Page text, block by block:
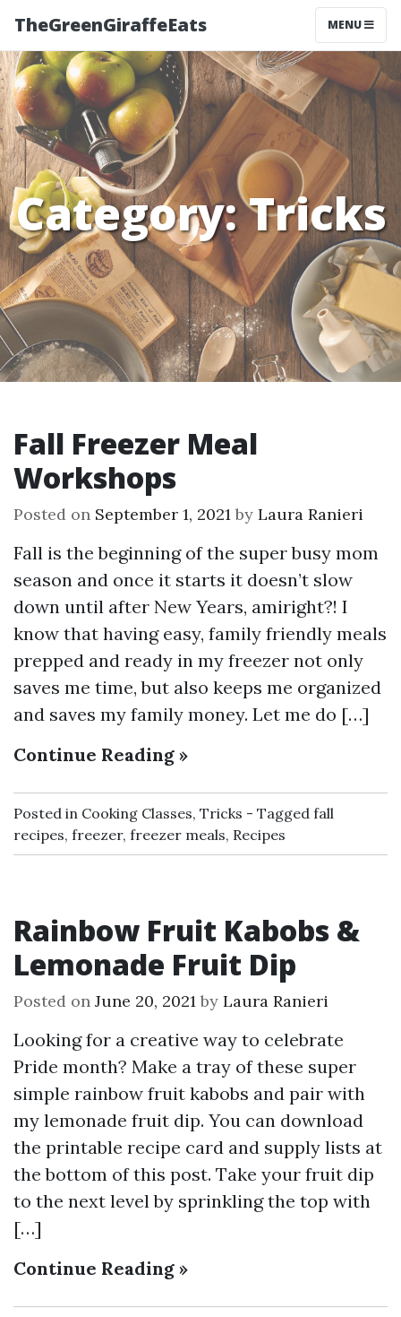
TheGreenGiraffeEats MENU
Category:Tricks
Fall Freezer Meal
Workshops
Posted on September 1, 2021by Laura Ranieri
Fall is the beginning of the super busy mom
season and once it starts it doesn’t slow
down until after New Years, amiright?! I
know that having easy, family friendly meals
prepped and ready in my freezer not only
saves me time, but also keeps me organized
and saves my family money. Let me do […]
Continue Reading »
Posted in Cooking Classes, Tricks Tagged fall
recipes, freezer, freezer meals, Recipes
Rainbow Fruit Kabobs &
Lemonade Fruit Dip
Posted on June 20, 2021by Laura Ranieri
Looking for a creative way to celebrate
Pride month? Make a tray of these super
simple rainbow fruit kabobs and pair with
my lemonade fruit dip. You can download
the printable recipe card and supply lists at
the bottom of this post. Take your fruit dip
to the next level by sprinkling the top with
[…]
Continue Reading »